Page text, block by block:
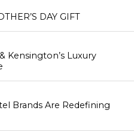
DAY GIFT
Kensington’s Luxury
Brands Are Redefining